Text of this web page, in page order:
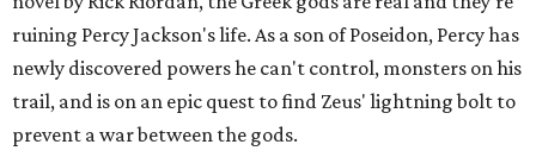
ruining Percy Jackson's life. As a son of Poseidon, Percy has
newly discovered powers he can't control, monsters on his
trail, and is on an epic quest to find Zeus' lightning bolt to
prevent a war between the gods.